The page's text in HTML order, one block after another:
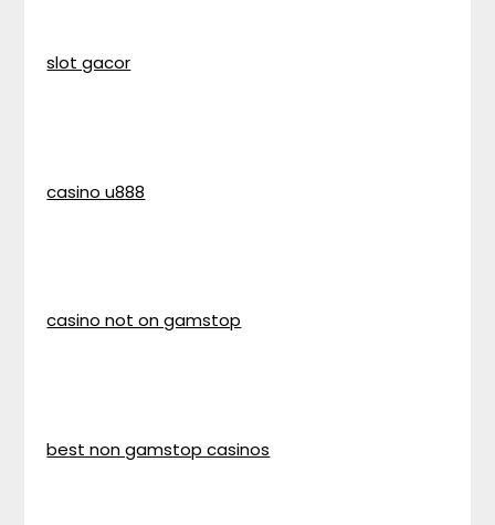
slot gacor
casino u888
casino not on gamstop
best non gamstop casinos